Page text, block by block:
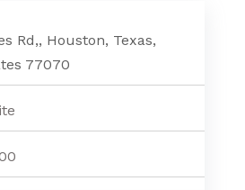
Rd,, Houston, Texas,
77070